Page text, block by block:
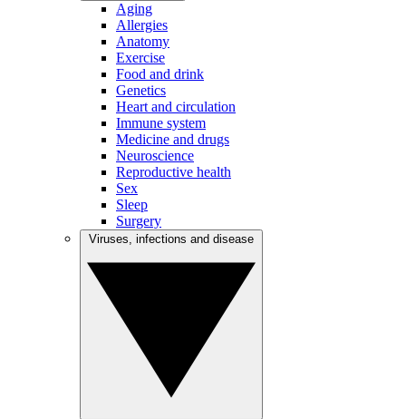
Aging
Allergies
Anatomy
Exercise
Food and drink
Genetics
Heart and circulation
Immune system
Medicine and drugs
Neuroscience
Reproductive health
Sex
Sleep
Surgery